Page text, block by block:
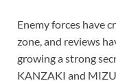
Enemy forces have
zone, and reviews
growing a strong
KANZAKI and